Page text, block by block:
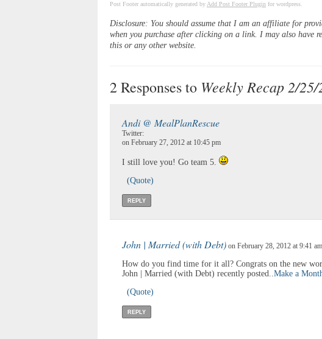
Post Footer automatically generated by Add Post Footer Plugin for wordpress.
Disclosure: You should assume that I am an affiliate for
when you purchase after clicking on a link. I may also have
this or any other website.
2 Responses to Weekly Recap 2/
Andi @ MealPlanRescue
Twitter:
on February 27, 2012 at 10:45 pm
I still love you! Go team 5.
(Quote)
REPLY
John | Married (with Debt) on February 28, 2012 at 9:41 am
How do you find time for it all? Congrats on the new
John | Married (with Debt) recently posted..Make a
(Quote)
REPLY